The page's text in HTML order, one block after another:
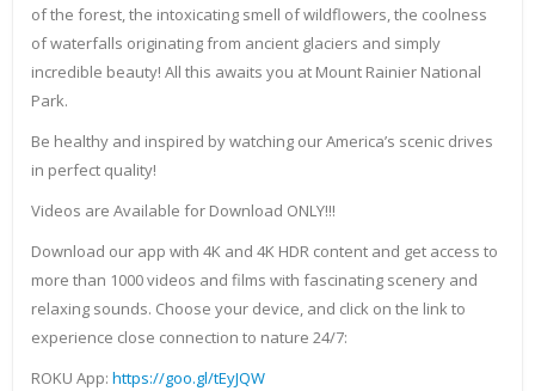
of the forest, the intoxicating smell of wildflowers, the coolness
of waterfalls originating from ancient glaciers and simply
incredible beauty! All this awaits you at Mount Rainier National
Park.
Be healthy and inspired by watching our America’s scenic drives
in perfect quality!
Videos are Available for Download ONLY!!!
Download our app with 4K and 4K HDR content and get access to
more than 1000 videos and films with fascinating scenery and
relaxing sounds. Choose your device, and click on the link to
experience close connection to nature 24/7:
ROKU App: https://goo.gl/tEyJQW